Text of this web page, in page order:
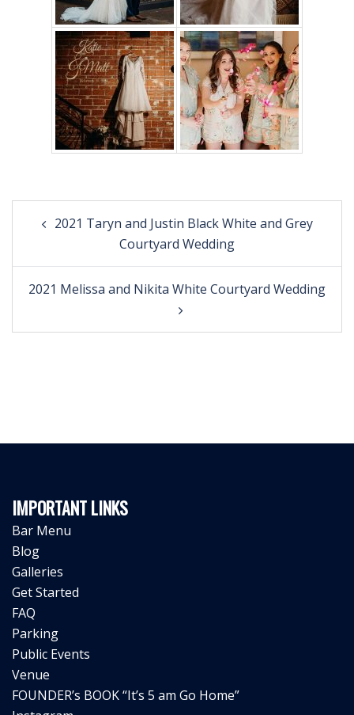
Post
navigation2021 Taryn and Justin Black White and Grey
Courtyard Wedding
2021 Melissa and Nikita White Courtyard Wedding
IMPORTANT LINKS
Bar Menu
Blog
Galleries
Get Started
FAQ
Parking
Public Events
Venue
FOUNDER’s BOOK “It’s 5 am Go Home”